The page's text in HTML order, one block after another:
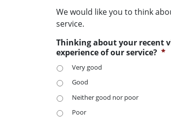
We would like you to think
service.
Thinking about your recent
experience of our service? *
Very good
Good
Neither good nor poor
Poor